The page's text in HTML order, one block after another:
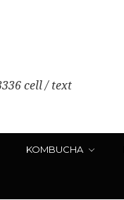
cell / text
KOMBUCHA